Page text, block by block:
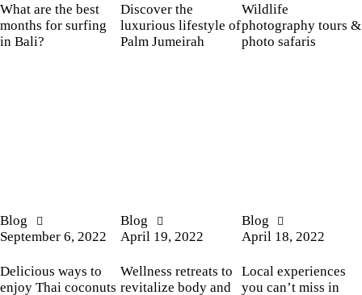
What are the best
months for surfing
in Bali?
Discover the
luxurious lifestyle of
Palm Jumeirah
Wildlife
photography tours &
photo safaris
Blog
September 6, 2022
Delicious ways to
enjoy Thai coconuts
Blog
April 19, 2022
Wellness retreats to
revitalize body and
Blog
April 18, 2022
Local experiences
you can’t miss in